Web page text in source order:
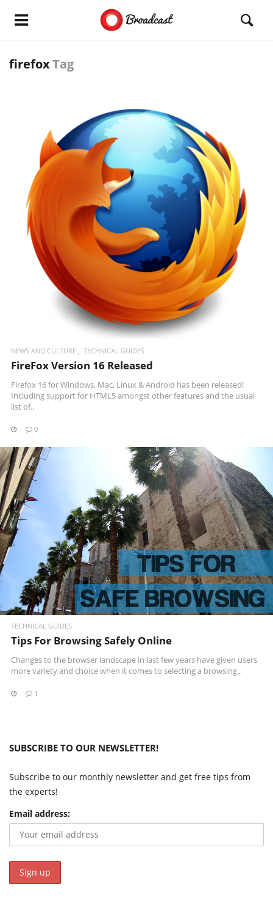
firefoxTag
READ MORE
NEWS AND CULTURE TECHNICAL GUIDES
FireFox Version 16 Released
Firefox 16 for Windows, Mac, Linux & Android has been released!
Including support for HTML5 amongst other features and the usual
list of..
0
READ MORE
TECHNICAL GUIDES
Tips For Browsing Safely Online
Changes to the browser landscape in last few years have given users
more variety and choice when it comes to selecting a browsing..
1
SUBSCRIBE TO OUR NEWSLETTER!
Subscribe to our monthly newsletter and get free tips from
the experts!
Email address: